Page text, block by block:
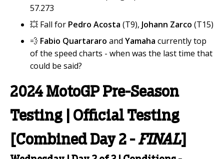
57.273
💥 Fall for Pedro Acosta (T9), Johann Zarco (T15)
💨 Fabio Quartararo and Yamaha currently top
of the speed charts - when was the last time that
could be said?
2024 MotoGP Pre-Season
Testing | Official Testing
[Combined Day 2 -FINAL]